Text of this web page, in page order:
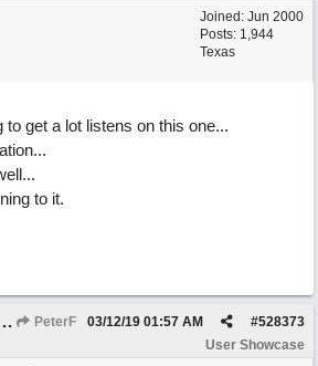
Joined: Jun 2000
Posts: 1,944
Texas
to get a lot listens on this one...
to it.
What May PeterF #528373
03/12/19 01:57 AM
User Showcase